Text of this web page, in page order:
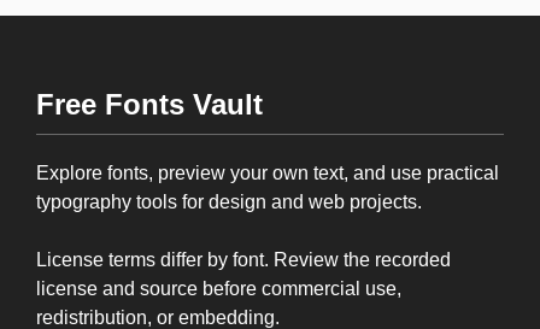
Free Fonts Vault
Explore fonts, preview your own text, and use practical
typography tools for design and web projects.
License terms differ by font. Review the recorded
license and source before commercial use,
redistribution, or embedding.